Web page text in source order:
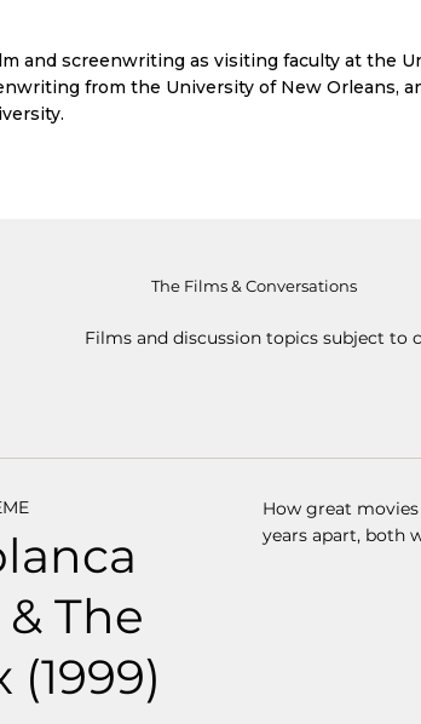
and screenwriting as visiting faculty at the
from the University of New Orleans,
The Films & Conversations
Films and discussion topics subject to
& The
(1999)
How great
years apart, both